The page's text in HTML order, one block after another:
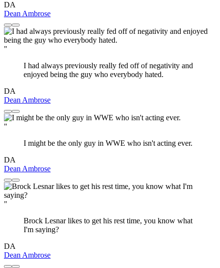
DA
Dean Ambrose
"
I had always previously really fed off of negativity and
enjoyed being the guy who everybody hated.
DA
Dean Ambrose
"
I might be the only guy in WWE who isn't acting ever.
DA
Dean Ambrose
"
Brock Lesnar likes to get his rest time, you know what
I'm saying?
DA
Dean Ambrose